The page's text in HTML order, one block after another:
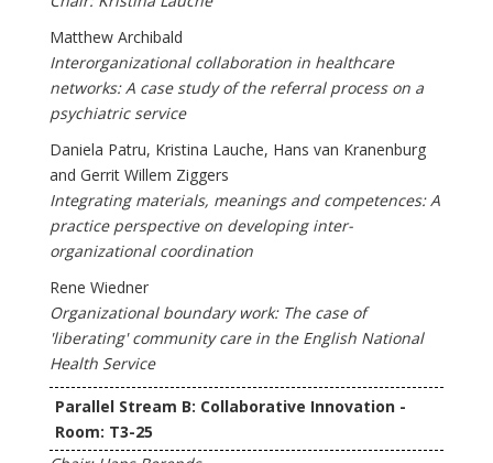
Matthew Archibald
Interorganizational collaboration in healthcare
networks: A case study of the referral process on a
psychiatric service
Daniela Patru, Kristina Lauche, Hans van Kranenburg
and Gerrit Willem Ziggers
Integrating materials, meanings and competences: A
practice perspective on developing inter-
organizational coordination
Rene Wiedner
Organizational boundary work: The case of
'liberating' community care in the English National
Health Service
Parallel Stream B: Collaborative Innovation -
Room: T3-25